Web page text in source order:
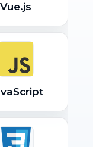
Vue.js